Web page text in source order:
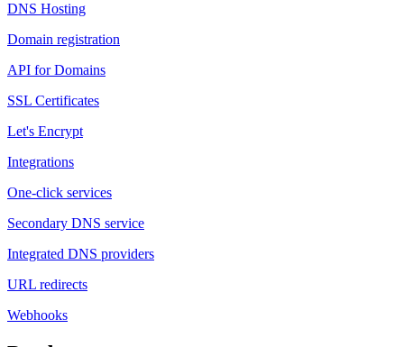
DNS Hosting
Domain registration
API for Domains
SSL Certificates
Let's Encrypt
Integrations
One-click services
Secondary DNS service
Integrated DNS providers
URL redirects
Webhooks